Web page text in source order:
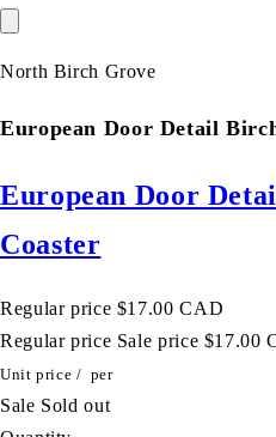
North Birch Grove
European Door Detail
European Door
Coaster
Regular price $17.00 CAD
Regular price Sale price $17.00
Unit price / per
Sale Sold out